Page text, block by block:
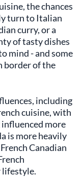
the chances
turn to Italian
curry, or a
of tasty dishes
mind - and some
border of the
including
cuisine, with
more
is more heavily
Canadian
lifestyle.